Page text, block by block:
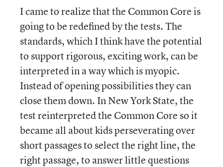
I came to realize that the Common Core is
going to be redefined by the tests. The
standards, which I think have the potential
to support rigorous, exciting work, can be
interpreted in a way which is myopic.
Instead of opening possibilities they can
close them down. In New York State, the
test reinterpreted the Common Core so it
became all about kids perseverating over
short passages to select the right line, the
right passage, to answer little questions